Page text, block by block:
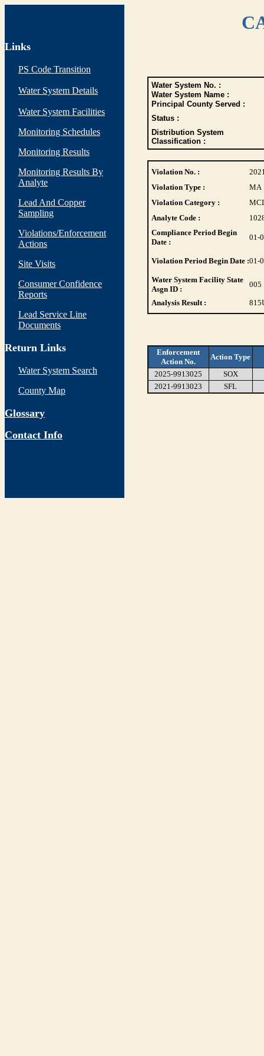
Links
PS Code Transition
Water System Details
Water System Facilities
Monitoring Schedules
Monitoring Results
Monitoring Results By
Analyte
Lead And Copper
Sampling
Violations/Enforcement
Actions
Site Visits
Consumer Confidence
Reports
Lead Service Line
Documents
Return Links
Water System Search
County Map
Glossary
Contact Info
Water System No. :
Water System Name :
Principal County Served :
Status :
Distribution System
Classification :
Violation No. :
Violation Type :
MA
Violation Category :
Analyte Code :
Compliance Period Begin
Date :
01-
Violation Period Begin Date :01-
Water System Facility State
Asgn ID :
005
Analysis Result : 815
Enforcement
Action No.
Action Type
2025-9913025
SOX
2021-9913023
SFL